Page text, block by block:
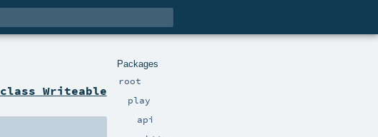
Packages
root
play
api
class Writeable